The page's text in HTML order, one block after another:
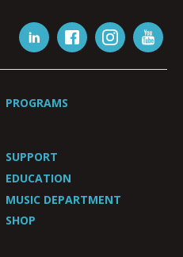
PROGRAMS
SUPPORT
EDUCATION
MUSIC DEPARTMENT
SHOP